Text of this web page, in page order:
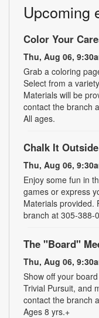
Upcoming
Color Your
Thu, Aug 06,
Grab a coloring
Select from a
Materials will be
contact the branch
All ages.
Chalk It
Thu, Aug 06,
Enjoy some fun in
games or express
Materials provided.
branch at 305-388-
The "Board"
Thu, Aug 06,
Show off your
Trivial Pursuit, and
contact the branch
Ages 8 yrs.+